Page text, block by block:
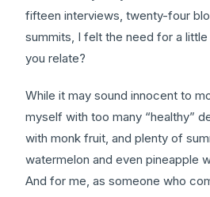
fifteen interviews, twenty-four
summits, I felt the need for a
you relate?
While it may sound innocent to
myself with too many “healthy”
with monk fruit, and plenty of
watermelon and even pineapple
And for me, as someone who